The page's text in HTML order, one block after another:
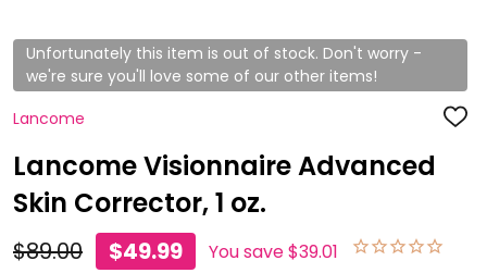
Unfortunately this item is out of stock. Don't worry -
we're sure you'll love some of our other items!
Lancome
ADD
Lancome Visionnaire Advanced
Skin Corrector, 1 oz.
$89.00 $49.99 You save$39.01